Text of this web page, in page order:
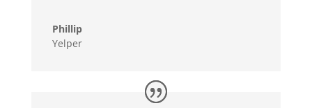
Phillip
Yelper